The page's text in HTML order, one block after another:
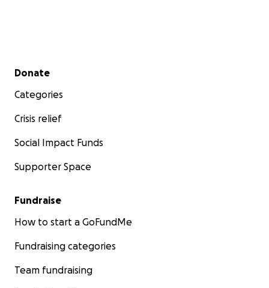
Secondary menu
Donate
Categories
Crisis relief
Social Impact Funds
Supporter Space
Fundraise
How to start a GoFundMe
Fundraising categories
Team fundraising